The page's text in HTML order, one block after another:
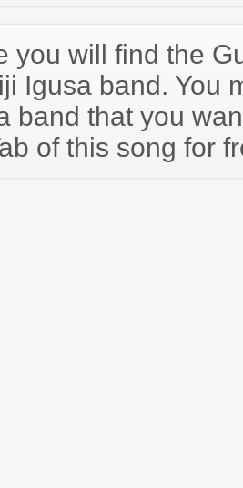
you will find the
Igusa band. You
band that you
of this song for